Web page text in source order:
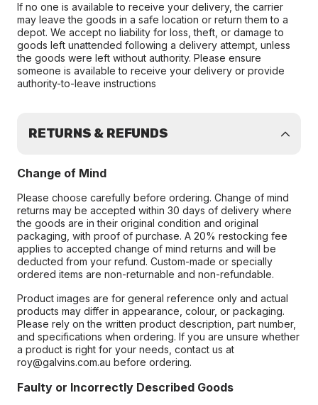
If no one is available to receive your delivery, the carrier
may leave the goods in a safe location or return them to a
depot. We accept no liability for loss, theft, or damage to
goods left unattended following a delivery attempt, unless
the goods were left without authority. Please ensure
someone is available to receive your delivery or provide
authority-to-leave instructions
RETURNS & REFUNDS
Change of Mind
Please choose carefully before ordering. Change of mind
returns may be accepted within 30 days of delivery where
the goods are in their original condition and original
packaging, with proof of purchase. A 20% restocking fee
applies to accepted change of mind returns and will be
deducted from your refund. Custom-made or specially
ordered items are non-returnable and non-refundable.
Product images are for general reference only and actual
products may differ in appearance, colour, or packaging.
Please rely on the written product description, part number,
and specifications when ordering. If you are unsure whether
a product is right for your needs, contact us at
roy@galvins.com.au before ordering.
Faulty or Incorrectly Described Goods